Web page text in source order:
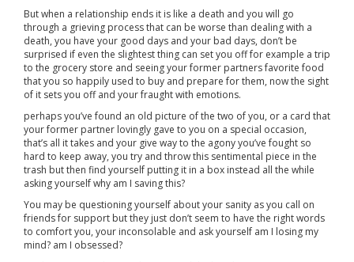
But when a relationship ends it is like a death and you will go
through a grieving process that can be worse than dealing with a
death, you have your good days and your bad days, don’t be
surprised if even the slightest thing can set you off for example a trip
to the grocery store and seeing your former partners favorite food
that you so happily used to buy and prepare for them, now the sight
of it sets you off and your fraught with emotions.
perhaps you’ve found an old picture of the two of you, or a card that
your former partner lovingly gave to you on a special occasion,
that’s all it takes and your give way to the agony you’ve fought so
hard to keep away, you try and throw this sentimental piece in the
trash but then find yourself putting it in a box instead all the while
asking yourself why am I saving this?
You may be questioning yourself about your sanity as you call on
friends for support but they just don’t seem to have the right words
to comfort you, your inconsolable and ask yourself am I losing my
mind? am I obsessed?